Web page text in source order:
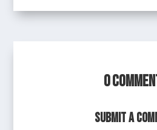
0
Submit a